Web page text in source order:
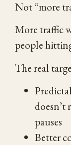
Not “more
More traffic
people
The real
doesn’t
pauses
Better